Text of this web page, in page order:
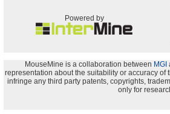
Powered by
MouseMine is a collaboration between MGI
representation about the suitability or accuracy
infringe any third party patents, copyrights,
only for